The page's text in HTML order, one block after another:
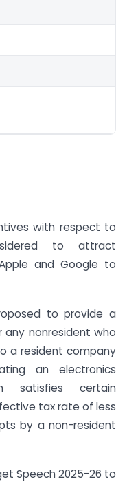
with respect to
to attract
and Google to
to provide a
non­resident who
a resident company
an electronics
satisfies certain
tax rate of less
by a non-resident
Speech 2025-26 to